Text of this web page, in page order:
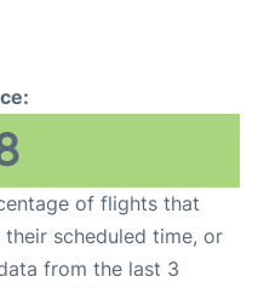
of flights that
scheduled time, or
from the last 3